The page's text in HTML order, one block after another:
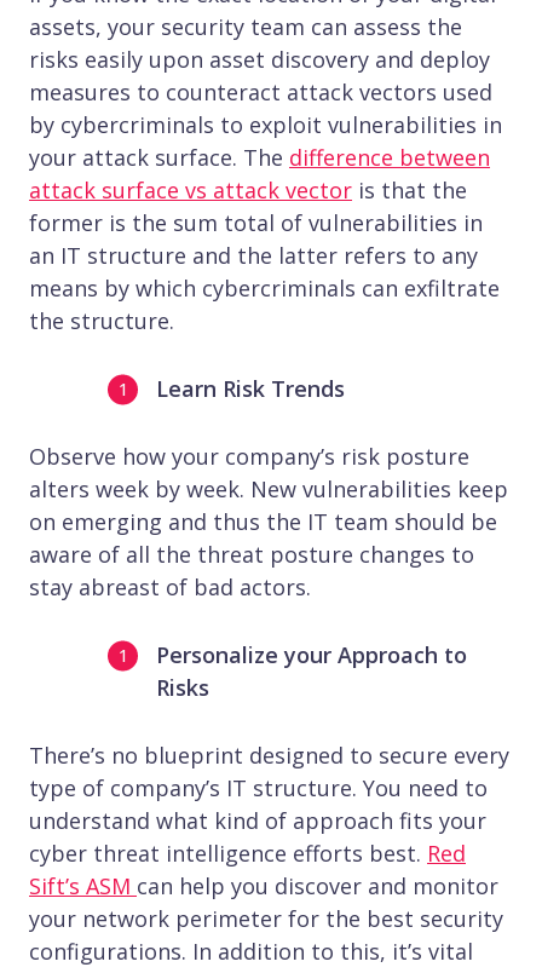
assets, your security team can assess the
risks easily upon asset discovery and deploy
measures to counteract attack vectors used
by cybercriminals to exploit vulnerabilities in
your attack surface. The difference between
attack surface vs attack vector is that the
former is the sum total of vulnerabilities in
an IT structure and the latter refers to any
means by which cybercriminals can exfiltrate
the structure.
Learn Risk Trends
Observe how your company’s risk posture
alters week by week. New vulnerabilities keep
on emerging and thus the IT team should be
aware of all the threat posture changes to
stay abreast of bad actors.
Personalize your Approach to
Risks
There’s no blueprint designed to secure every
type of company’s IT structure. You need to
understand what kind of approach fits your
cyber threat intelligence efforts best. Red
Sift’s ASM can help you discover and monitor
your network perimeter for the best security
configurations. In addition to this, it’s vital